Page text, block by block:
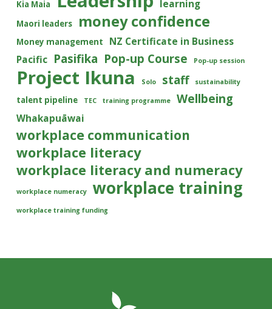
Kia Maia learning
Maori leaders money confidence
Money management
NZ Certificate in Business
Pacific Pasifika Pop-up Course Pop-up session
Project Ikuna Solo staff sustainability
talent pipeline TEC training programme Wellbeing
Whakapuāwai
workplace communication
workplace literacy
workplace literacy and numeracy
workplace numeracy workplace training
workplace training funding